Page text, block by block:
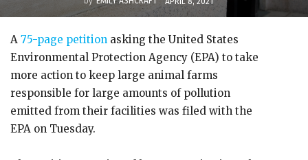
A 75-page petition asking the United States
Environmental Protection Agency (EPA) to take
more action to keep large animal farms
responsible for large amounts of pollution
emitted from their facilities was filed with the
EPA on Tuesday.